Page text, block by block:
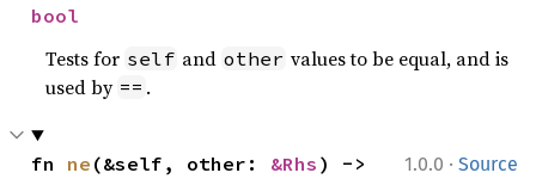
bool
Tests for self and other values to be equal, and is
used by == .
1.0.0 · Source
fn ne (&self, other: &Rhs